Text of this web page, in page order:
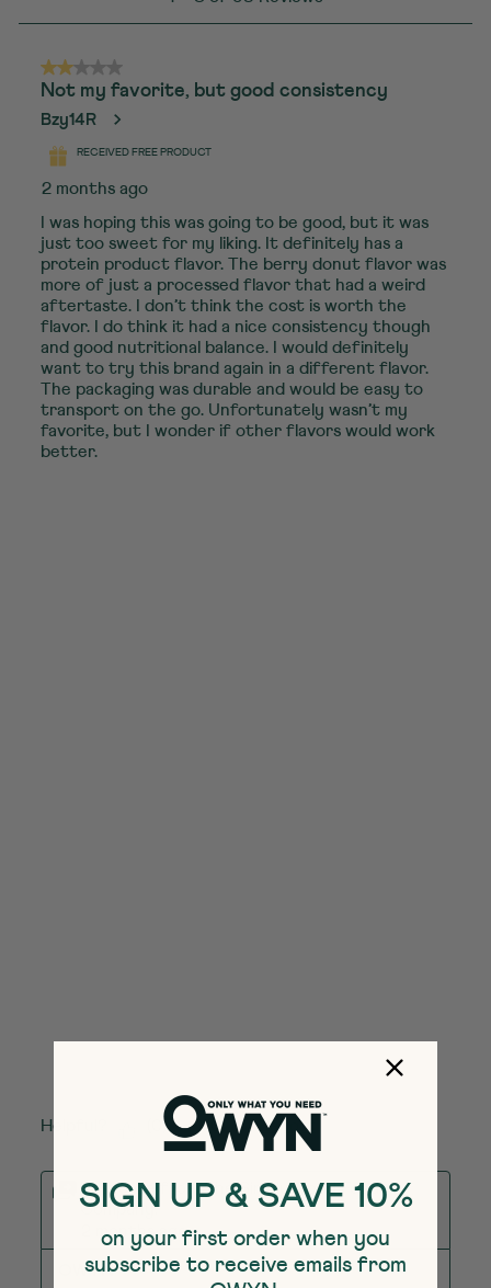
93
Reviews
2 out of 5 stars.
Not my favorite, but good consistency
Bzy14R
RECEIVED FREE PRODUCT
2 months ago
I was hoping this was going to be good, but it was
just too sweet for my liking. It definitely has a
protein product flavor. The berry donut flavor was
more of just a processed flavor that had a weird
aftertaste. I don’t think the cost is worth the
flavor. I do think it had a nice consistency though
and good nutritional balance. I would definitely
want to try this brand again in a different flavor.
The packaging was durable and would be easy to
transport on the go. Unfortunately wasn’t my
favorite, but I wonder if other flavors would work
better.
Helpful? ) ( 0) Report
Response from The Simply Good Foods
Company:
2 months ago
OWYN
SIGN UP & SAVE 10%
on your first order when you
subscribe to receive emails from